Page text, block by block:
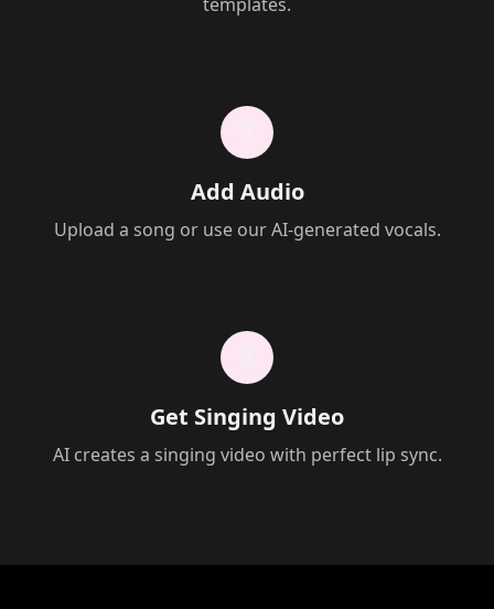
Add Audio
Upload a song or use our AI-generated vocals.
Get Singing Video
AI creates a singing video with perfect lip sync.